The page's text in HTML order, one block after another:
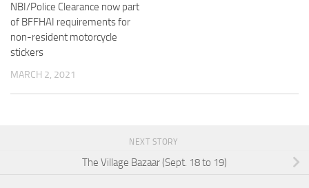
NBI/Police Clearance now part
of BFFHAI requirements for
non-resident motorcycle
stickers
MARCH 2, 2021
NEXT STORY
The Village Bazaar (Sept. 18 to 19)